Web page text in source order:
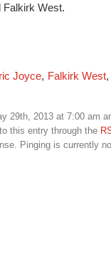
Falkirk West.
Joyce, Falkirk West,
29th, 2013 at 7:00 am
this entry through the
Pinging is currently